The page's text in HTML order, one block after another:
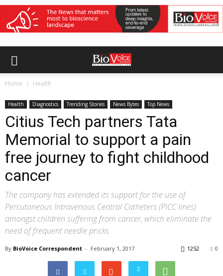
Home Health
Health Diagnostics Trending Stories News Bytes Top News
Citius Tech partners Tata
Memorial to support a pain
free journey to fight childhood
cancer
The company has extended its support for the use of
Percutaneous Intravenous Central Catheters (PICC lines)
amongst children suffering from cancer, which eliminate the
need of frequent needle pricks
By BioVoice Correspondent - February 1, 2017 0
1252